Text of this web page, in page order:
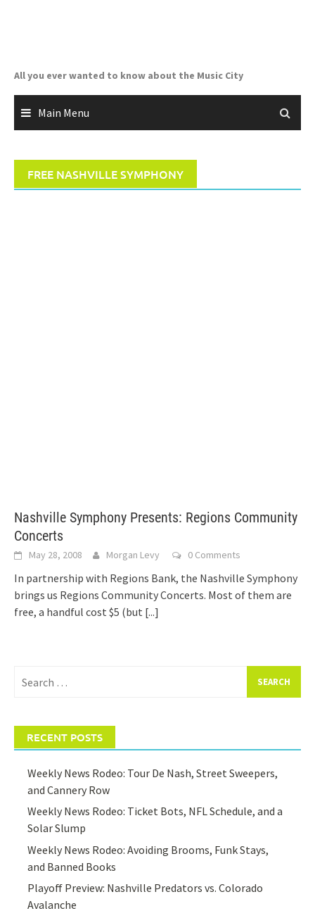
All you ever wanted to know about the Music City
Main Menu
FREE NASHVILLE SYMPHONY
Nashville Symphony Presents: Regions Community
Concerts
May 28, 2008 Morgan Levy 0 Comments
In partnership with Regions Bank, the Nashville Symphony
brings us Regions Community Concerts. Most of them are
free, a handful cost $5 (but [...]
for:
RECENT POSTS
Weekly News Rodeo: Tour De Nash, Street Sweepers,
and Cannery Row
Weekly News Rodeo: Ticket Bots, NFL Schedule, and a
Solar Slump
Weekly News Rodeo: Avoiding Brooms, Funk Stays,
and Banned Books
Playoff Preview: Nashville Predators vs. Colorado
Avalanche